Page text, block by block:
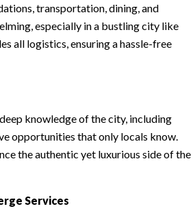
transportation, dining, and
especially in a bustling city like
all logistics, ensuring a hassle-free
knowledge of the city, including
opportunities that only locals know.
the authentic yet luxurious side of the
Services